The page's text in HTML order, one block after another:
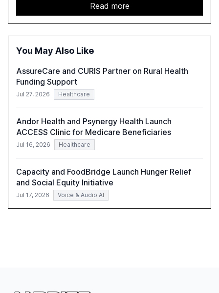
growth potential AI offers, akin to historical technological
shifts, and discusses the barriers to achieving AI maturity
within organizations. The report also examines the role
of leadership in steering companies towards effective AI
harness AI's full capabilities.
Read more
You May Also Like
AssureCare and CURIS Partner on Rural Health
Funding Support
Jul 27, 2026 Healthcare
Andor Health and Psynergy Health Launch
ACCESS Clinic for Medicare Beneficiaries
Jul 16, 2026 Healthcare
Capacity and FoodBridge Launch Hunger Relief
and Social Equity Initiative
Jul 17, 2026 Voice & Audio AI